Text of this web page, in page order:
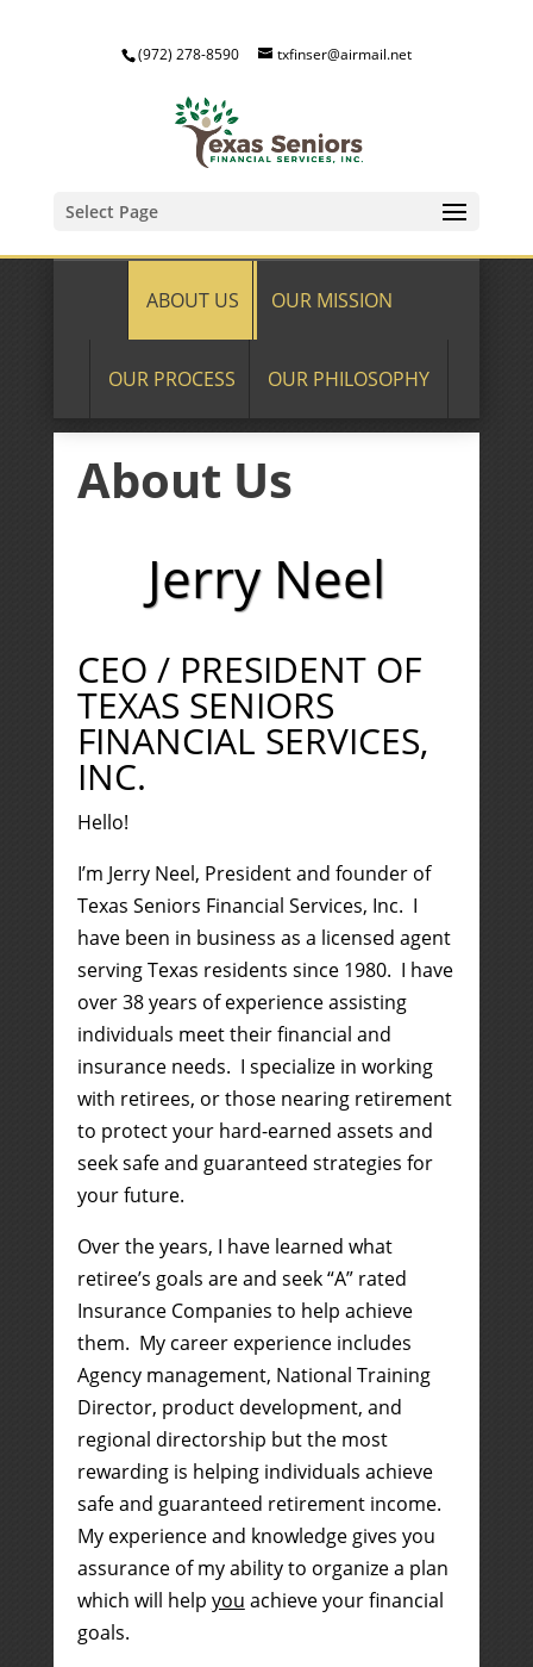
(972) 278-8590 txfinser@airmail.net
Select Page
ABOUT US OUR MISSION
OUR PROCESS OUR PHILOSOPHY
About Us
Jerry Neel
CEO / PRESIDENT OF
TEXAS SENIORS
FINANCIAL SERVICES,
INC.
Hello!
I’m Jerry Neel, President and founder of
Texas Seniors Financial Services, Inc. I
have been in business as a licensed agent
serving Texas residents since 1980. I have
over 38 years of experience assisting
individuals meet their financial and
insurance needs. I specialize in working
with retirees, or those nearing retirement
to protect your hard-earned assets and
seek safe and guaranteed strategies for
your future.
Over the years, I have learned what
retiree’s goals are and seek “A” rated
Insurance Companies to help achieve
them. My career experience includes
Agency management, National Training
Director, product development, and
regional directorship but the most
rewarding is helping individuals achieve
safe and guaranteed retirement income.
My experience and knowledge gives you
assurance of my ability to organize a plan
which will help you achieve your financial
goals.